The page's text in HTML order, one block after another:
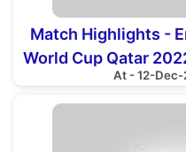
Match Highlights -
World Cup Qatar
At - 12-